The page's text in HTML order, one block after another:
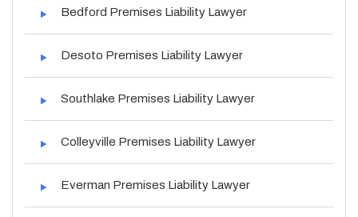
Bedford Premises Liability Lawyer
Desoto Premises Liability Lawyer
Southlake Premises Liability Lawyer
Colleyville Premises Liability Lawyer
Everman Premises Liability Lawyer